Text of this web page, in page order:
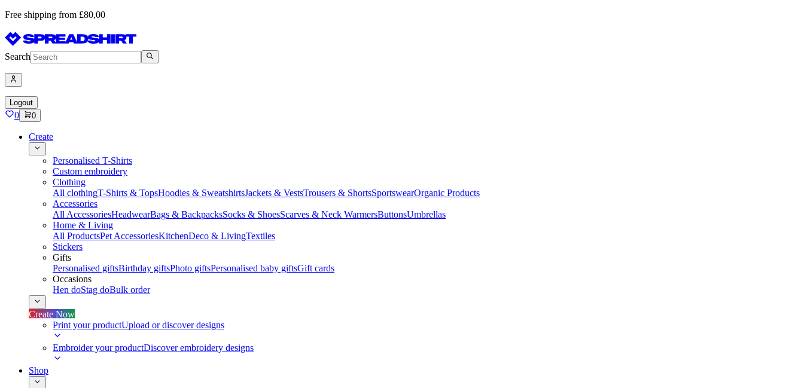
Free shipping from £80,00
Search
Logout
0 0
Create
Personalised T-Shirts
Custom embroidery
Clothing
All clothingT-Shirts & TopsHoodies & SweatshirtsJackets & VestsTrousers & ShortsSportswearOrganic Products
Accessories
All AccessoriesHeadwearBags & BackpacksSocks & ShoesScarves & Neck WarmersButtonsUmbrellas
Home & Living
All ProductsPet AccessoriesKitchenDeco & LivingTextiles
Stickers
Gifts
Personalised giftsBirthday giftsPhoto giftsPersonalised baby giftsGift cards
Occasions
Hen doStag doBulk order
Create Now
Print your productUpload or discover designs
Embroider your productDiscover embroidery designs
Shop